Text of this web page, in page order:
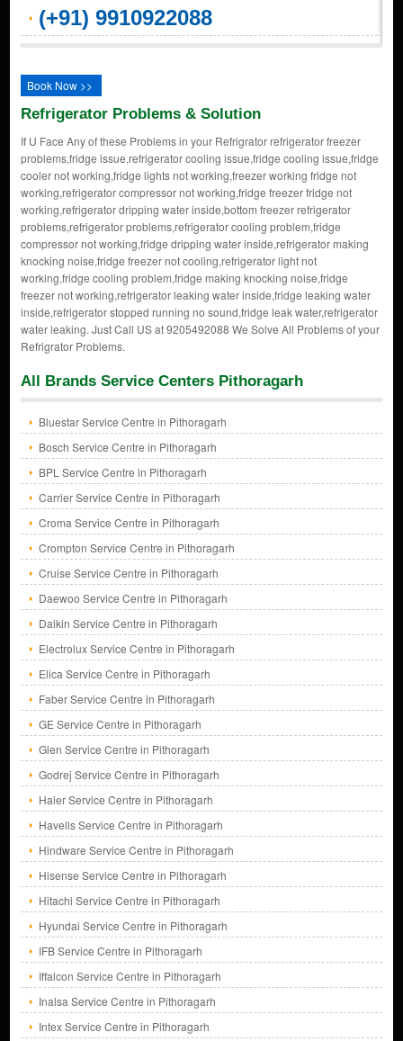
(+91) 9910922088
Book Now >>
Refrigerator Problems & Solution
If U Face Any of these Problems in your Refrigrator refrigerator freezer
problems,fridge issue,refrigerator cooling issue,fridge cooling issue,fridge
cooler not working,fridge lights not working,freezer working fridge not
working,refrigerator compressor not working,fridge freezer fridge not
working,refrigerator dripping water inside,bottom freezer refrigerator
problems,refrigerator problems,refrigerator cooling problem,fridge
compressor not working,fridge dripping water inside,refrigerator making
knocking noise,fridge freezer not cooling,refrigerator light not
working,fridge cooling problem,fridge making knocking noise,fridge
freezer not working,refrigerator leaking water inside,fridge leaking water
inside,refrigerator stopped running no sound,fridge leak water,refrigerator
water leaking. Just Call US at 9205492088 We Solve All Problems of your
Refrigrator Problems.
All Brands Service Centers Pithoragarh
Bluestar Service Centre in Pithoragarh
Bosch Service Centre in Pithoragarh
BPL Service Centre in Pithoragarh
Carrier Service Centre in Pithoragarh
Croma Service Centre in Pithoragarh
Crompton Service Centre in Pithoragarh
Cruise Service Centre in Pithoragarh
Daewoo Service Centre in Pithoragarh
Daikin Service Centre in Pithoragarh
Electrolux Service Centre in Pithoragarh
Elica Service Centre in Pithoragarh
Faber Service Centre in Pithoragarh
GE Service Centre in Pithoragarh
Glen Service Centre in Pithoragarh
Godrej Service Centre in Pithoragarh
Haier Service Centre in Pithoragarh
Havells Service Centre in Pithoragarh
Hindware Service Centre in Pithoragarh
Hisense Service Centre in Pithoragarh
Hitachi Service Centre in Pithoragarh
Hyundai Service Centre in Pithoragarh
IFB Service Centre in Pithoragarh
Iffalcon Service Centre in Pithoragarh
Inalsa Service Centre in Pithoragarh
Intex Service Centre in Pithoragarh